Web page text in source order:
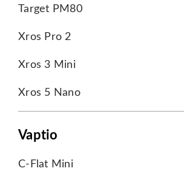
Target PM80
Xros Pro 2
Xros 3 Mini
Xros 5 Nano
Vaptio
C-Flat Mini